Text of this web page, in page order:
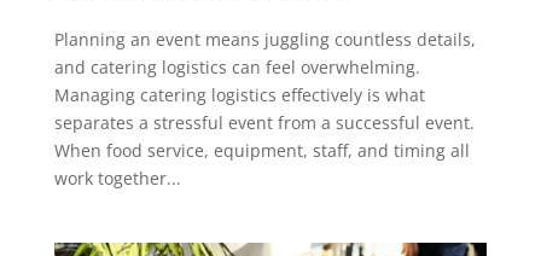
Planning an event means juggling countless details,
and catering logistics can feel overwhelming.
Managing catering logistics effectively is what
separates a stressful event from a successful event.
When food service, equipment, staff, and timing all
work together...